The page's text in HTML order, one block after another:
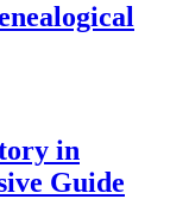
in
Guide